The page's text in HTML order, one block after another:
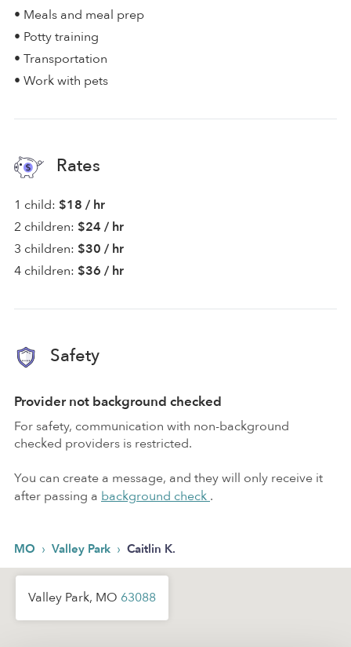
• Meals and meal prep
• Potty training
• Transportation
• Work with pets
Rates
1 child: $18 / hr
2 children: $24 / hr
3 children: $30 / hr
4 children: $36 / hr
Safety
Provider not background checked
For safety, communication with non-background
checked providers is restricted.
You can create a message, and they will only receive it
after passing a background check .
MO › Valley Park › Caitlin K.
Valley Park, MO 63088